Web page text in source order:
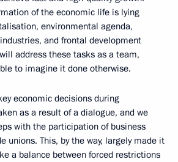
of the economic life is lying
environmental agenda,
and frontal development
address these tasks as a team,
to imagine it done otherwise.
economic decisions during
as a result of a dialogue, and we
with the participation of business
unions. This, by the way, largely made it
a balance between forced restrictions